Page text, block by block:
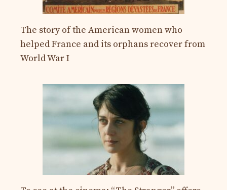
The story of the American women who
helped France and its orphans recover from
World War I